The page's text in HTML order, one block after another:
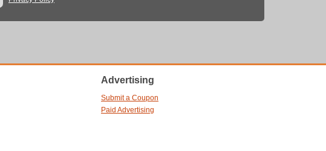
Advertising
Submit a Coupon
Paid Advertising